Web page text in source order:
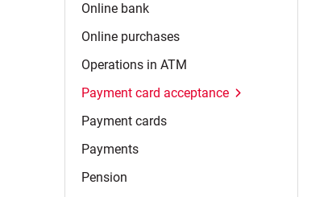
Online bank
Online purchases
Operations in ATM
Payment card acceptance
Payment cards
Payments
Pension